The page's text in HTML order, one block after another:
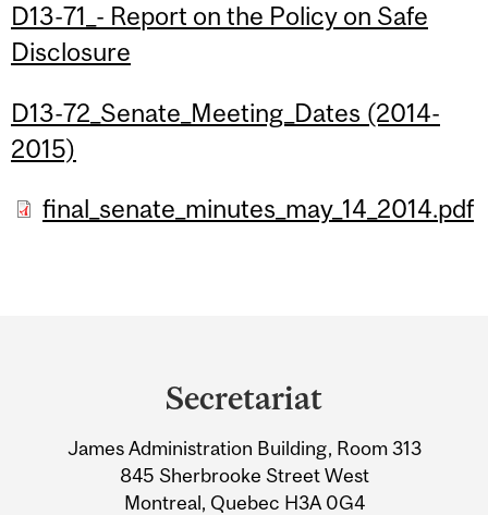
D13-71_- Report on the Policy on Safe
Disclosure
D13-72_Senate_Meeting_Dates (2014-
2015)
final_senate_minutes_may_14_2014.pdf
Information
Secretariat
James Administration Building, Room 313
845 Sherbrooke Street West
Montreal, Quebec H3A 0G4